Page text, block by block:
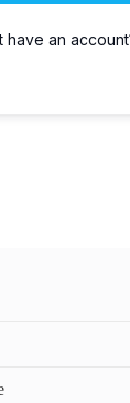
have an